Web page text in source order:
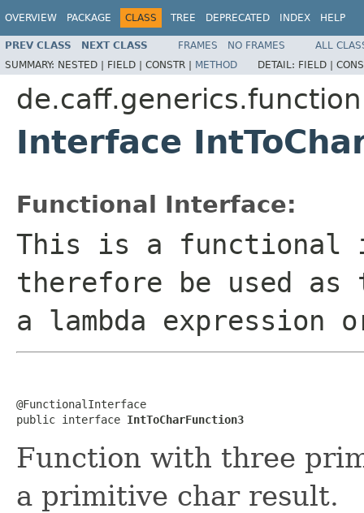
OVERVIEW PACKAGE CLASS TREE DEPRECATED INDEX HELP
PREV CLASS NEXT CLASS FRAMES NO FRAMES
ALL
SUMMARY: NESTED | FIELD | CONSTR | METHOD DETAIL: FIELD |
de.caff.generics.function
Interface
Functional Interface:
This is a functional
therefore be used
a lambda expression
@FunctionalInterface
public interface IntToCharFunction3
Function with three
a primitive char result.